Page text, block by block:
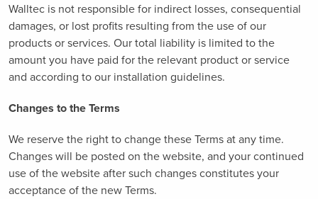
Walltec is not responsible for indirect losses, consequential
damages, or lost profits resulting from the use of our
products or services. Our total liability is limited to the
amount you have paid for the relevant product or service
and according to our installation guidelines.
Changes to the Terms
We reserve the right to change these Terms at any time.
Changes will be posted on the website, and your continued
use of the website after such changes constitutes your
acceptance of the new Terms.